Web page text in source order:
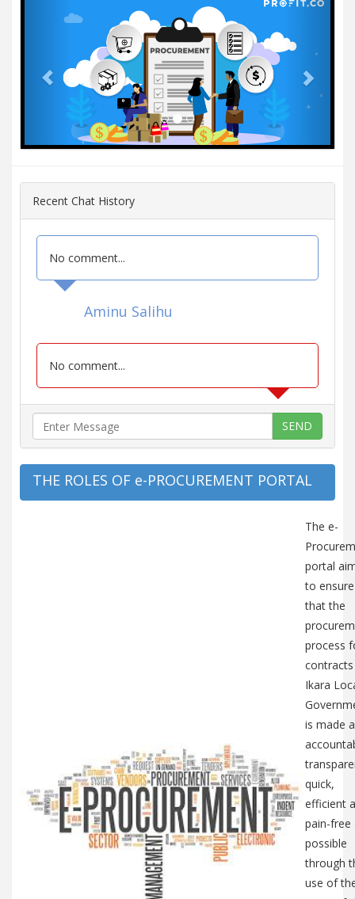
Recent Chat History
No comment...
Aminu Salihu
No comment...
SEND
THE ROLES OF e-PROCUREMENT PORTAL
The e-
portal
to ensure
that the
process
Ikara
is made
quick,
efficient
pain-free
possible
through
use of